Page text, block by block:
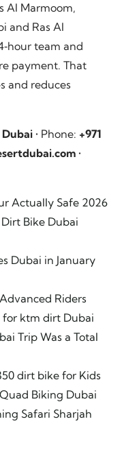
Al Marmoom,
and Ras Al
team and
payment. That
and reduces
• Phone: +971
•
Actually Safe 2026
Bike Dubai
Dubai in January
Riders
for ktm dirt Dubai
Trip Was a Total
dirt bike for Kids
Biking Dubai
Safari Sharjah